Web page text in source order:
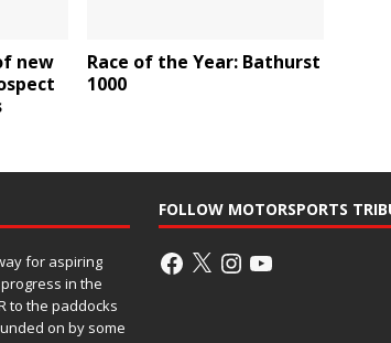
new
Race of the Year: Bathurst
1000
for aspiring
in the
to the paddocks
on by some
FOLLOW MOTORSPORTS